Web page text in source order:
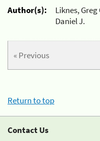
Author(s):
Liknes,
Daniel J.
« Previous
Return to top
Contact Us